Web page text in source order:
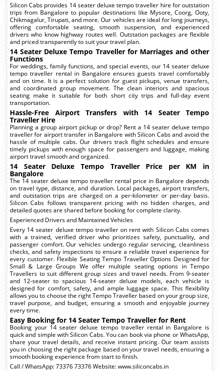
Silicon Cabs provides 14 seater deluxe tempo traveller hire for outstation
trips from Bangalore to popular destinations like Mysore, Coorg, Ooty,
Chikmagalur, Tirupati, and more. Our vehicles are ideal for long journeys,
offering comfortable seating, smooth suspension, and experienced
drivers who know highway routes well. Outstation packages are flexible
and priced transparently to suit your travel plan.
14 Seater Deluxe Tempo Traveller for Marriages and other
Functions
For weddings, family functions, and special events, our 14 seater deluxe
tempo traveller rental in Bangalore ensures guests travel comfortably
and on time. It is a perfect solution for guest pickups, venue transfers,
and coordinated group movement. The clean interiors and spacious
seating make it suitable for both short city trips and full-day event
transportation.
Hassle-Free Airport Transfers with 14 Seater Tempo
Traveller Hire
Planning a group airport pickup or drop? Rent a 14 seater deluxe tempo
traveller for airport transfer in Bangalore with Silicon Cabs and avoid the
hassle of multiple cabs. Our drivers track flight schedules and ensure
timely pickups with enough space for passengers and luggage, making
airport travel smooth and organized.
14 Seater Deluxe Tempo Traveller Price per KM in
Bangalore
The 14 seater deluxe tempo traveller rental price in Bangalore depends
on travel type, distance, and duration. Local packages, airport transfers,
and outstation trips are charged on a per-kilometer or per-day basis.
Silicon Cabs follows transparent pricing with no hidden charges, and
detailed quotes are shared before booking for complete clarity.
Experienced Drivers and Maintained Vehicles
Every 14 seater deluxe tempo traveller on rent with Silicon Cabs comes
with a trained, verified driver who prioritizes safety, punctuality, and
passenger comfort. Our vehicles undergo regular servicing, cleanliness
checks, and safety inspections to ensure a reliable travel experience for
every customer. Flexible Seating Tempo Traveller Options Designed for
Small & Large Groups We offer multiple seating options in Tempo
Travellers to suit different group sizes and travel needs. From 9-seater
and 12-seater to spacious 14-seater deluxe models, each vehicle is
designed for comfort, safety, and ample luggage space. This flexibility
allows you to choose the right Tempo Traveller based on your group size,
travel purpose, and budget, ensuring a smooth and enjoyable journey
every time.
Easy Booking for 14 Seater Tempo Traveller for Rent
Booking your 14 seater deluxe tempo traveller rental in Bangalore is
quick and simple with Silicon Cabs. You can book via phone or WhatsApp,
share your travel details, and receive instant pricing. Our team assists
you in choosing the right package based on your travel needs, ensuring a
smooth booking experience from start to finish.
Call / WhatsApp: 73376 73376 Website: www.siliconcabs.in